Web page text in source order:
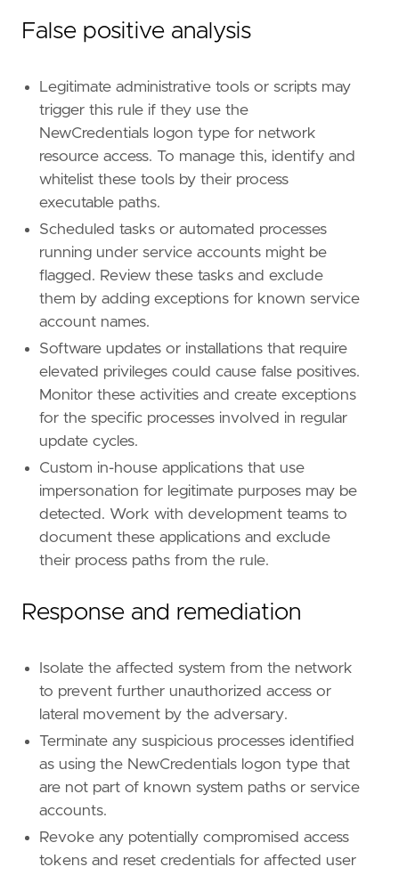
False positive analysis
Legitimate administrative tools or scripts may
trigger this rule if they use the
NewCredentials logon type for network
resource access. To manage this, identify and
whitelist these tools by their process
executable paths.
Scheduled tasks or automated processes
running under service accounts might be
flagged. Review these tasks and exclude
them by adding exceptions for known service
account names.
Software updates or installations that require
elevated privileges could cause false positives.
Monitor these activities and create exceptions
for the specific processes involved in regular
update cycles.
Custom in-house applications that use
impersonation for legitimate purposes may be
detected. Work with development teams to
document these applications and exclude
their process paths from the rule.
Response and remediation
Isolate the affected system from the network
to prevent further unauthorized access or
lateral movement by the adversary.
Terminate any suspicious processes identified
as using the NewCredentials logon type that
are not part of known system paths or service
accounts.
Revoke any potentially compromised access
tokens and reset credentials for affected user